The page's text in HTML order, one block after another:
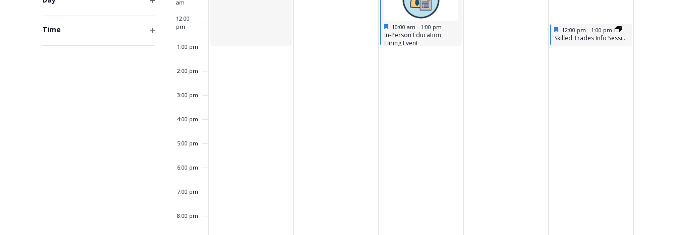
form
inputs
will
Time
am
12:00
pm
1:00 pm
2:00 pm
3:00 pm
4:00 pm
5:00 pm
6:00 pm
7:00 pm
8:00 pm
Featured
April 15, 2026
10:00 am - 1:00 pm
Featured
In-Person Education
Hiring Event
Featured
April 17, 2026
12:00 pm - 1:00 pm
Featured
Skilled Trades Info Session